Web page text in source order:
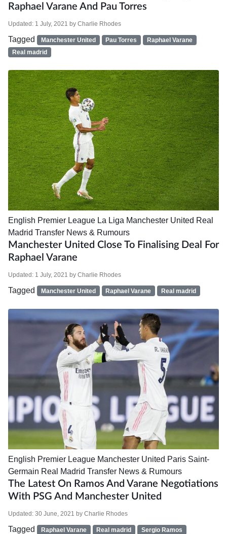
Raphael Varane And Pau Torres
Updated: 1 July, 2021 by Charlie Rhodes
Tagged Manchester United Pau Torres
Raphael Varane
Real madrid
English Premier League La Liga Manchester United Real
Madrid Transfer News & Rumours
Manchester United Close To Finalising Deal For
Raphael Varane
Updated: 1 July, 2021 by Charlie Rhodes
Tagged Manchester United Raphael Varane Real madrid
English Premier League Manchester United Paris Saint-
Germain Real Madrid Transfer News & Rumours
The Latest On Ramos And Varane Negotiations
With PSG And Manchester United
Updated: 30 June, 2021 by Charlie Rhodes
Tagged Raphael Varane Real madrid Sergio Ramos